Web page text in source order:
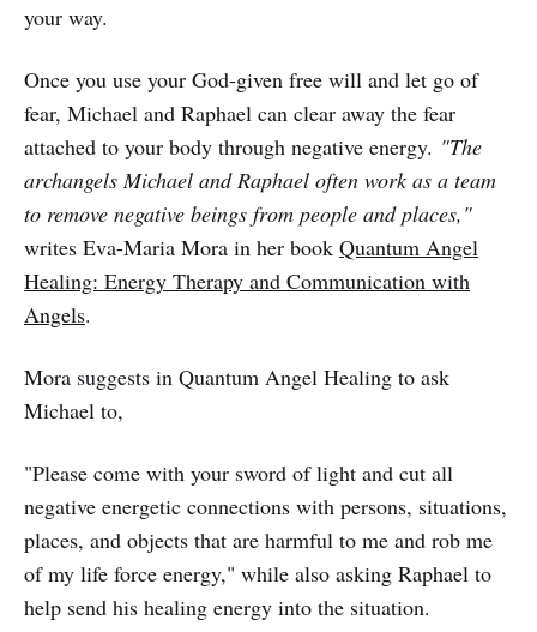
your way.
Once you use your God-given free will and let go of
fear, Michael and Raphael can clear away the fear
attached to your body through negative energy. "The
archangels Michael and Raphael often work as a team
to remove negative beings from people and places,"
writes Eva-Maria Mora in her book Quantum Angel
Healing: Energy Therapy and Communication with
Angels.
Mora suggests in Quantum Angel Healing to ask
Michael to,
"Please come with your sword of light and cut all
negative energetic connections with persons, situations,
places, and objects that are harmful to me and rob me
of my life force energy," while also asking Raphael to
help send his healing energy into the situation.